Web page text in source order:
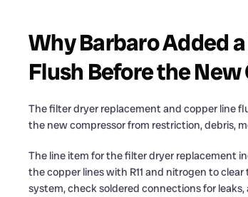
Why Barbaro Added
Flush Before the
The filter dryer replacement and copper line
the new compressor from restriction, debris,
The line item for the filter dryer replacement
the copper lines with R11 and nitrogen to
system, check soldered connections for